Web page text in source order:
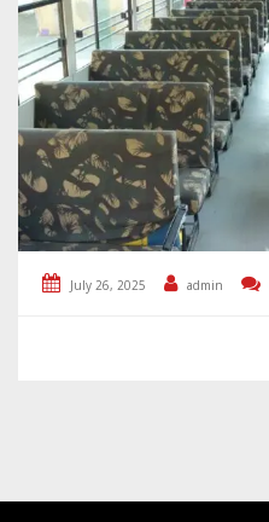
July 26, 2025 admin